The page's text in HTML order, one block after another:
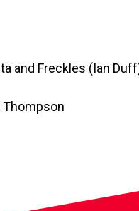
and Freckles (Ian
Thompson